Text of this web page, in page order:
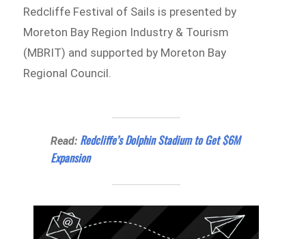
Redcliffe Festival of Sails is presented by
Moreton Bay Region Industry & Tourism
(MBRIT) and supported by Moreton Bay
Regional Council.
Read: Redcliffe’s Dolphin Stadium to Get $6M
Expansion